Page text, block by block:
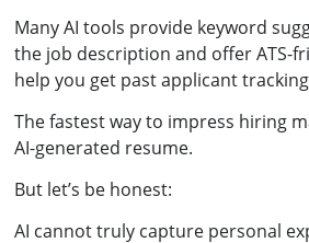
Many AI tools provide keyword
the job description and offer ATS-
help you get past applicant
The fastest way to impress hiring
AI-generated resume.
But let’s be honest:
AI cannot truly capture personal